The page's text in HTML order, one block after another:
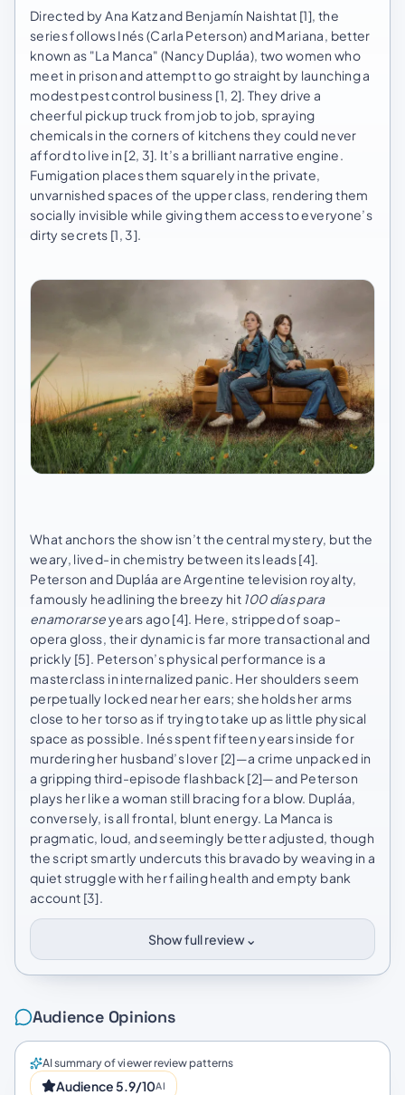
Directed by Ana Katz and Benjamín Naishtat [1], the
series follows Inés (Carla Peterson) and Mariana, better
known as "La Manca" (Nancy Dupláa), two women who
meet in prison and attempt to go straight by launching a
modest pest control business [1, 2]. They drive a
cheerful pickup truck from job to job, spraying
chemicals in the corners of kitchens they could never
afford to live in [2, 3]. It’s a brilliant narrative engine.
Fumigation places them squarely in the private,
unvarnished spaces of the upper class, rendering them
socially invisible while giving them access to everyone’s
dirty secrets [1, 3].
What anchors the show isn’t the central mystery, but the
weary, lived-in chemistry between its leads [4].
Peterson and Dupláa are Argentine television royalty,
famously headlining the breezy hit 100 días para
enamorarseyears ago [4]. Here, stripped of soap-
opera gloss, their dynamic is far more transactional and
prickly [5]. Peterson’s physical performance is a
masterclass in internalized panic. Her shoulders seem
perpetually locked near her ears; she holds her arms
close to her torso as if trying to take up as little physical
space as possible. Inés spent fifteen years inside for
murdering her husband’s lover [2]—a crime unpacked in
a gripping third-episode flashback [2]—and Peterson
plays her like a woman still bracing for a blow. Dupláa,
conversely, is all frontal, blunt energy. La Manca is
pragmatic, loud, and seemingly better adjusted, though
the script smartly undercuts this bravado by weaving in a
quiet struggle with her failing health and empty bank
account [3].
Show full review⌄
Audience Opinions
AI summary of viewer review patterns
Audience 5.9/10AI